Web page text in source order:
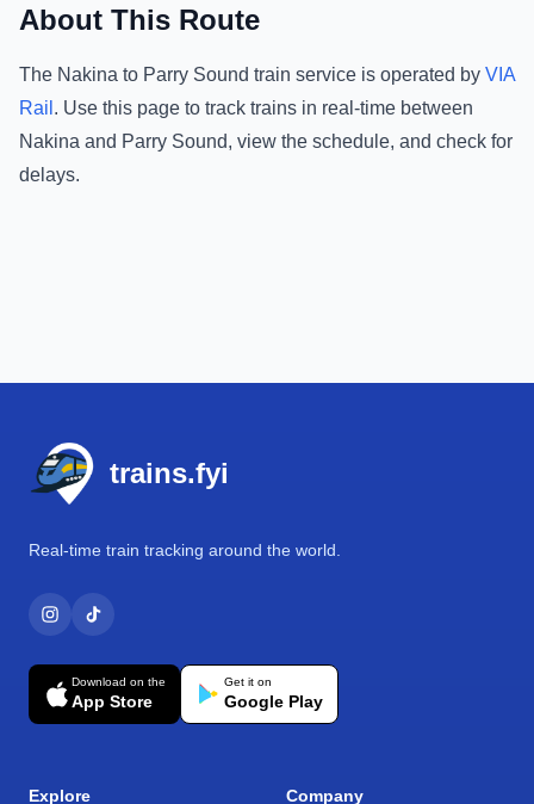
About This Route
The Nakina to Parry Sound train service is operated by VIA
Rail . Use this page to track trains in real-time between
Nakina and Parry Sound, view the schedule, and check for
delays.
trains.fyi
Real-time train tracking around the world.
Download on the
App Store
Get it on
Google Play
Explore Company